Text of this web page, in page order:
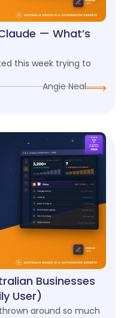
— What’s
this week trying to
Angie Neal
Businesses
User)
thrown around so much